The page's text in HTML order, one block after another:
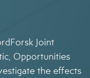
Joint
Opportunities
the effects